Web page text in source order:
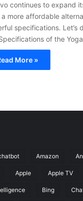
continues to expand
more affordable
specifications. Let’s
of the
More »
Amazon
Apple Apple TV
Bing